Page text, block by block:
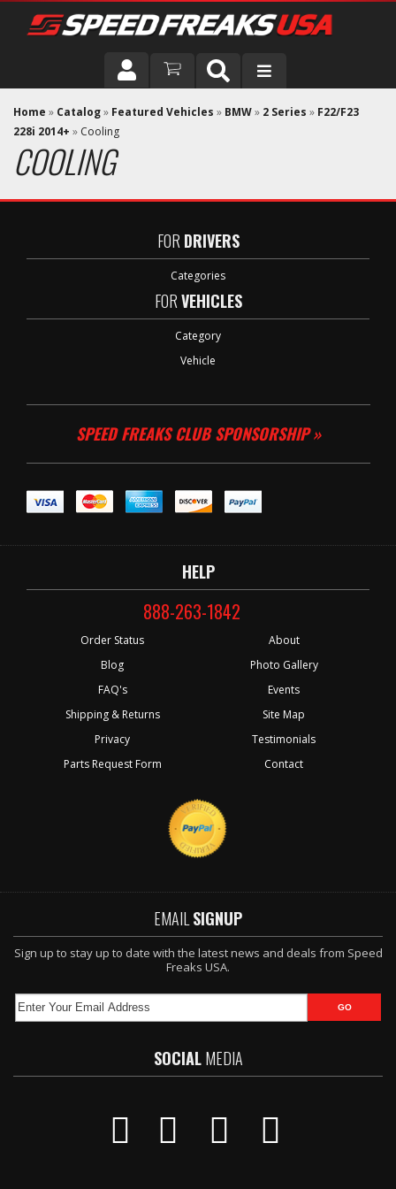
DRIVER
VEHICLE
Home » Catalog» Featured Vehicles » BMW» 2 Series » F22/F23
228i 2014+ » Cooling
COOLING
FOR DRIVERS
Categories
FORVEHICLES
Category
Vehicle
SPEED FREAKS CLUB SPONSORSHIP »
HELP
888-263-1842
Order Status
Blog
FAQ's
Shipping & Returns
Privacy
Parts Request Form
About
Photo Gallery
Events
Site Map
Testimonials
Contact
EMAIL SIGNUP
Sign up to stay up to date with the latest news and deals from Speed
Freaks USA.
SOCIALMEDIA